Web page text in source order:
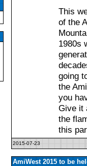
This
of the
1980s
going
the
you
Give it
the
this
2015-07-23
AmiWest 2015 to be